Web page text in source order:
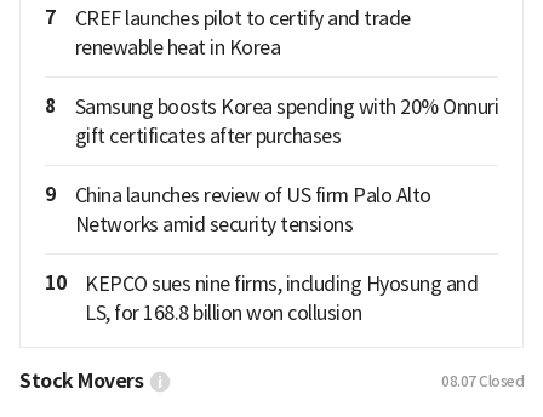
7
CREF launches pilot to certify and trade
renewable heat in Korea
8
Samsung boosts Korea spending with 20% Onnuri
gift certificates after purchases
9
China launches review of US firm Palo Alto
Networks amid security tensions
10
KEPCO sues nine firms, including Hyosung and
LS, for 168.8 billion won collusion
Stock Movers 08.07Closed